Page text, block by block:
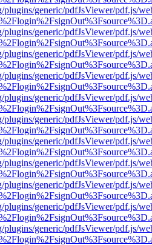
plugins/generic/pdfJsViewer/pdf.js/
plugins/generic/pdfJsViewer/pdf.js/
plugins/generic/pdfJsViewer/pdf.js/
plugins/generic/pdfJsViewer/pdf.js/
plugins/generic/pdfJsViewer/pdf.js/
plugins/generic/pdfJsViewer/pdf.js/
plugins/generic/pdfJsViewer/pdf.js/
plugins/generic/pdfJsViewer/pdf.js/
plugins/generic/pdfJsViewer/pdf.js/
plugins/generic/pdfJsViewer/pdf.js/
plugins/generic/pdfJsViewer/pdf.js/